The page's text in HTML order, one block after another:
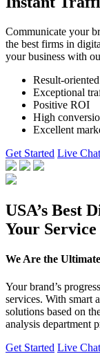
Communicate your
the best firms in
your business with
Result-
Exceptional
Positive ROI
High
Excellent
Get Started Live Chat
USA’s Best
Your Service
We Are the
Your brand’s
services. With smart
solutions based on
analysis department
Get Started Live Chat